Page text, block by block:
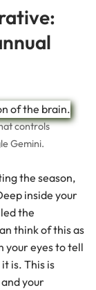
controls
Gemini.
the season,
inside your
the
think of this as
your eyes to tell
is. This is
your